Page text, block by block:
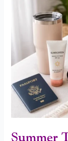
Summer
Happy